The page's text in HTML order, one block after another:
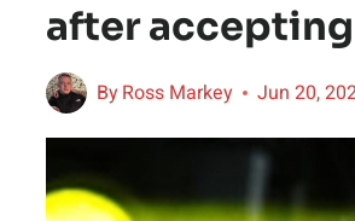
after
ByRoss Markey Jun 20,